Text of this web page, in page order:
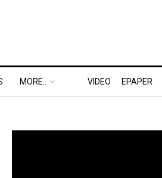
MORE.. VIDEO EPAPER